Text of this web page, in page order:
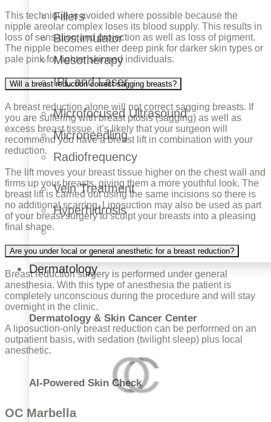
Fillers
Biostimulator
Mesotherapy
IPL and Laser
Microfocused Ultrasound
Microneedling
Radiofrequency
Vein Treatment
Hyperhidrosis
Dermatology
Dermatology & Skin Cancer Center
AI-Powered Skin Check
This technique is avoided where possible because the
nipple areolar complex loses its blood supply. This results in
loss of sensation and projection as well as loss of pigment.
The nipple becomes either deep pink for darker skin types or
pale pink for lighter skinned individuals.
Will a breast reduction correct sagging breasts?
A breast reduction alone will not correct sagging breasts. If
you are suffering with breast ptosis (sagging) as well as
excess breast tissue, it’s likely that your surgeon will
recommend you have a breast lift in combination with your
reduction.
The lift moves your breast tissue higher on the chest wall and
firms up your breasts, giving them a more youthful look. The
breast lift is carried out using the same incisions so there is
no additional scarring. Liposuction may also be used as part
of your breast surgery to sculpt your breasts into a pleasing
final shape.
Are you under local or general anesthetic for a breast reduction?
Breast reduction surgery is performed under general
anesthesia. With this type of anesthesia the patient is
completely unconscious during the procedure and will stay
overnight in the clinic.
A liposuction-only breast reduction can be performed on an
outpatient basis, with sedation (twilight sleep) plus local
anesthetic.
OC Marbella